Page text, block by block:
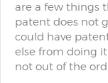
are a few things
patent does not
could have
else from doing
not out of the